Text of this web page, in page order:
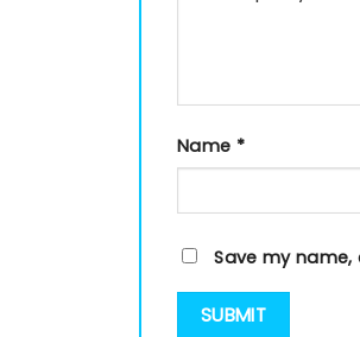
Name *
Save my